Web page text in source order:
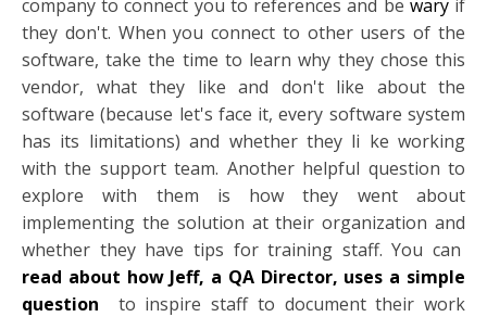
company to connect you to references and be wary if
they don't. When you connect to other users of the
software, take the time to learn why they chose this
vendor, what they like and don't like about the
software (because let's face it, every software system
has its limitations) and whether they li ke working
with the support team. Another helpful question to
explore with them is how they went about
implementing the solution at their organization and
whether they have tips for training staff. You can
read about how Jeff, a QA Director, uses a simple
question
to inspire staff to document their work